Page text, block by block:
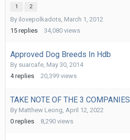
1 2
By ilovepolkadots, March 1, 2012
15 replies 34,080 views
Approved Dog Breeds In Hdb
By suarcafe, May 30, 2014
4 replies 20,399 views
TAKE NOTE OF THE 3 COMPANIES
By Matthew Leong, April 12, 2022
0 replies 8,290 views